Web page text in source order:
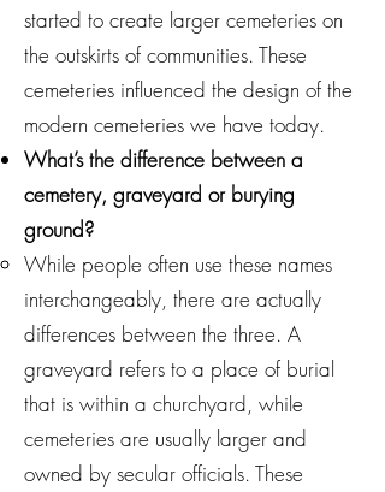
started to create larger cemeteries on
the outskirts of communities. These
cemeteries influenced the design of the
modern cemeteries we have today.
What’s the difference between a
cemetery, graveyard or burying
ground?
While people often use these names
interchangeably, there are actually
differences between the three. A
graveyard refers to a place of burial
that is within a churchyard, while
cemeteries are usually larger and
owned by secular officials. These